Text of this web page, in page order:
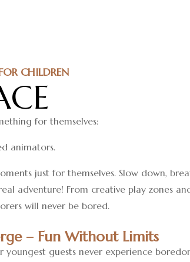
CHILDREN
for themselves:
animators.
just for themselves. Slow down,
adventure! From creative play zones
will never be bored.
– Fun Without Limits
youngest guests never experience